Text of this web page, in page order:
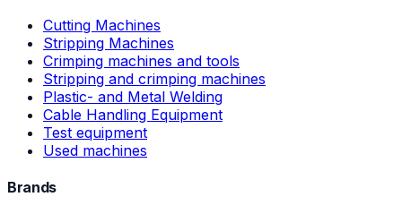
Cutting Machines
Stripping Machines
Crimping machines and tools
Stripping and crimping machines
Plastic- and Metal Welding
Cable Handling Equipment
Test equipment
Used machines
Brands